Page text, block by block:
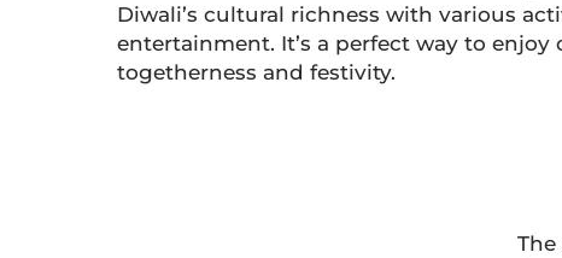
Diwali’s cultural richness with various
entertainment. It’s a perfect way to
togetherness and festivity.